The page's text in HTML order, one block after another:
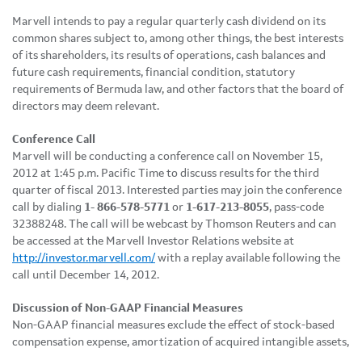
Marvell intends to pay a regular quarterly cash dividend on its
common shares subject to, among other things, the best interests
of its shareholders, its results of operations, cash balances and
future cash requirements, financial condition, statutory
requirements of Bermuda law, and other factors that the board of
directors may deem relevant.
Conference Call
Marvell will be conducting a conference call on November 15,
2012 at 1:45 p.m. Pacific Time to discuss results for the third
quarter of fiscal 2013. Interested parties may join the conference
call by dialing 1- 866-578-5771 or 1-617-213-8055, pass-code
32388248. The call will be webcast by Thomson Reuters and can
be accessed at the Marvell Investor Relations website at
http://investor.marvell.com/ with a replay available following the
call until
December 14, 2012.
Discussion of Non-GAAP Financial Measures
Non-GAAP financial measures exclude the effect of stock-based
compensation expense, amortization of acquired intangible assets,